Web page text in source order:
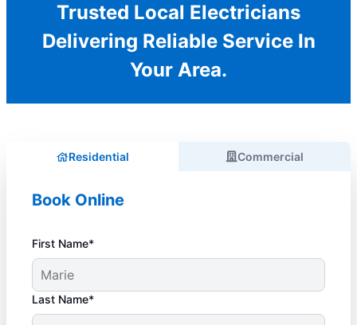
Trusted Local Electricians
Delivering Reliable Service In
Your Area.
Residential Commercial
Book Online
First Name*
Last Name*